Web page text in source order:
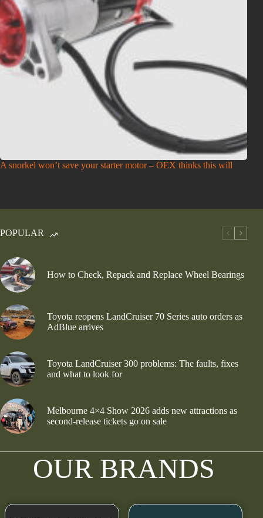
A snorkel won’t save your starter motor – OEX thinks this will
POPULAR
How to Check, Repack and Replace Wheel Bearings
Toyota reopens LandCruiser 70 Series auto orders as
AdBlue arrives
Toyota LandCruiser 300 problems: The faults, fixes
and what to look for
Melbourne 4×4 Show 2026 adds new attractions as
second-release tickets go on sale
OUR BRANDS